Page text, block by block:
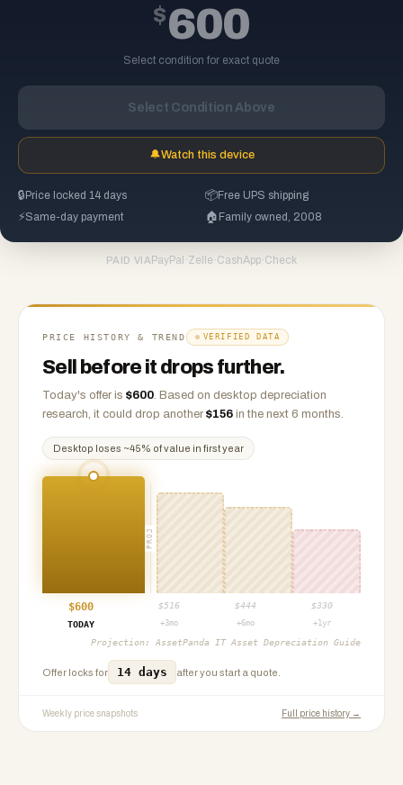
$600
Select condition for exact quote
Select Condition Above
🔔Watch this device
🔒 Price locked 14 days 📦Free UPS shipping
⚡Same-day payment 🏠 Family owned, 2008
PAID VIA PayPal ·Zelle ·CashApp·Check
PRICE HISTORY & TREND VERIFIED DATA
Sell before it drops further.
Today's offer is $600. Based on desktop depreciation
research, it could drop another $156 in the next 6 months.
Desktop loses ~45% of value in first year
PROJ
$600 $516 $444 $330
TODAY
+3mo +6mo +1yr
Projection: AssetPanda IT Asset Depreciation Guide
Offer locks for 14 days after you start a quote.
Weekly price snapshots Full price history →